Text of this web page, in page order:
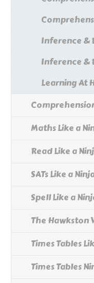
Inference &
Inference &
Learning At
Maths Like a
Read Like a
SATs Like a
Spell Like a
The Hawkston
Times Tables
Times Tables